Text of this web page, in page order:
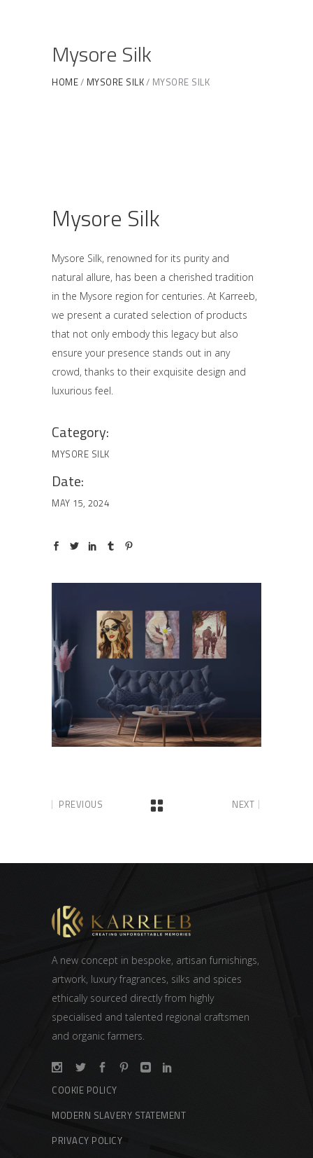
Mysore Silk
HOME MYSORE SILK MYSORE SILK
Mysore Silk
Mysore Silk, renowned for its purity and
natural allure, has been a cherished tradition
in the Mysore region for centuries. At Karreeb,
we present a curated selection of products
that not only embody this legacy but also
ensure your presence stands out in any
crowd, thanks to their exquisite design and
luxurious feel.
Category:
MYSORE SILK
Date:
MAY 15, 2024
PREVIOUS NEXT
A new concept in bespoke, artisan furnishings,
artwork, luxury fragrances, silks and spices
ethically sourced directly from highly
specialised and talented regional craftsmen
and organic farmers.
COOKIE POLICY
MODERN SLAVERY STATEMENT
PRIVACY POLICY